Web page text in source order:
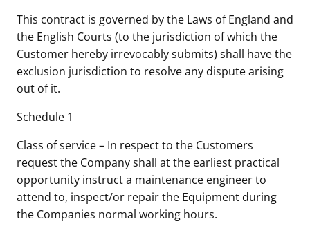
This contract is governed by the Laws of England and
the English Courts (to the jurisdiction of which the
Customer hereby irrevocably submits) shall have the
exclusion jurisdiction to resolve any dispute arising
out of it.
Schedule 1
Class of service – In respect to the Customers
request the Company shall at the earliest practical
opportunity instruct a maintenance engineer to
attend to, inspect/or repair the Equipment during
the Companies normal working hours.